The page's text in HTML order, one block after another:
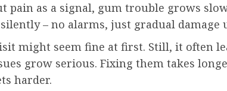
pain as a signal, gum trouble grows
– no alarms, just gradual damage
might seem fine at first. Still, it often
grow serious. Fixing them takes
harder.